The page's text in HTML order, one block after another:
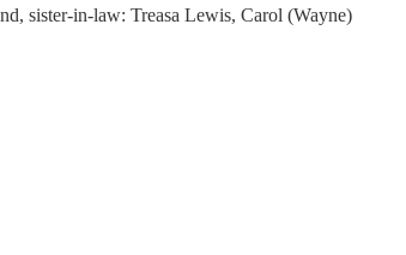
sister-in-law: Treasa Lewis, Carol (Wayne)